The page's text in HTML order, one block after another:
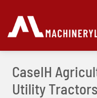
CaseIH
Utility